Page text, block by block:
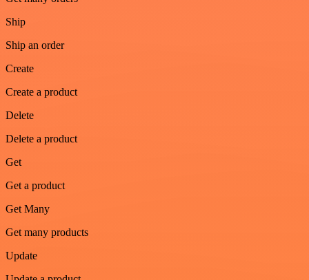
Ship
Ship an order
Create
Create a product
Delete
Delete a product
Get
Get a product
Get Many
Get many products
Update